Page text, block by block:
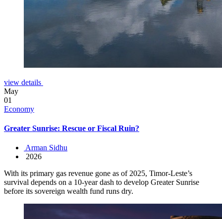
view details
May
01
Economy
Greater Sunrise: Rescue or Fiscal Ruin?
Arman Sidhu
2026
With its primary gas revenue gone as of 2025, Timor-Leste’s
survival depends on a 10-year dash to develop Greater Sunrise
before its sovereign wealth fund runs dry.